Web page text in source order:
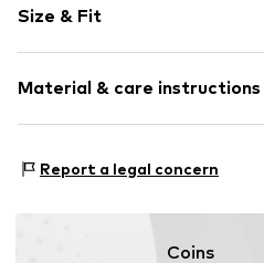
Knitwear
Henley neckline
Collarless
Size & Fit
Length: Normal length
Style fit: Slim fit
Size Chart
Material & care instructions
Country of origin: Turkey
Report a legal concern
Coins